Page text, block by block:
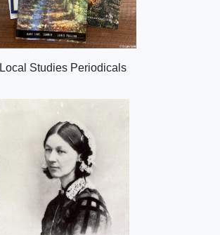
Local Studies Periodicals